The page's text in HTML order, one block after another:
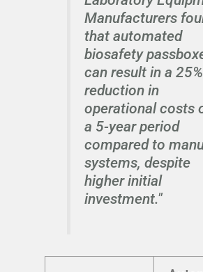
Manufacturers
that automated
biosafety
can result in a 25%
reduction in
operational costs
a 5-year period
compared to
systems, despite
higher initial
investment."